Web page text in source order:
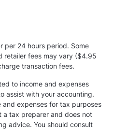
per 24 hours period. Some
retailer fees may vary ($4.95
transaction fees.
to income and expenses
assist with your accounting.
and expenses for tax purposes
a tax preparer and does not
advice. You should consult